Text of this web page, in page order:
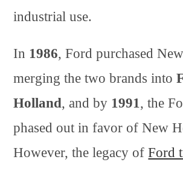
industrial use.
In 1986, Ford purchased
merging the two brands into
Holland, and by 1991, the
phased out in favor of New
However, the legacy ofFord